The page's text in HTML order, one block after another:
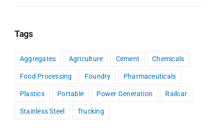
Tags
Aggregates Agriculture Cement Chemicals
Food Processing Foundry Pharmaceuticals
Plastics Portable Power Generation Railcar
Stainless Steel Trucking